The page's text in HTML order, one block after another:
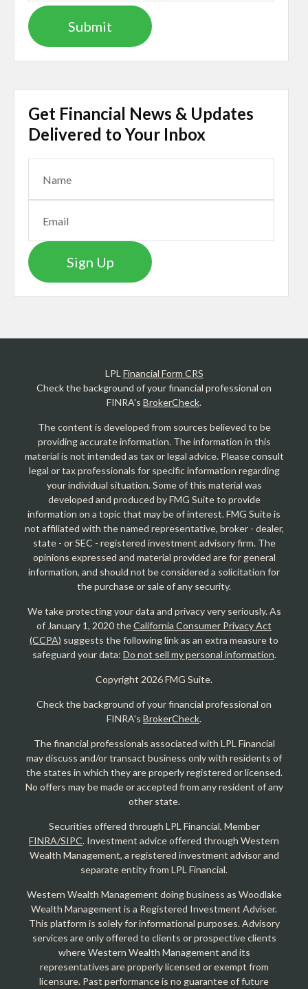
Get Financial News & Updates
Delivered to Your Inbox
Sign Up
LPLFinancial Form CRS
Check the background of your financial professional on
FINRA's BrokerCheck.
The content is developed from sources believed to be
providing accurate information. The information in this
material is not intended as tax or legal advice. Please consult
legal or tax professionals for specific information regarding
your individual situation. Some of this material was
developed and produced by FMG Suite to provide
information on a topic that may be of interest. FMG Suite is
not affiliated with the named representative, broker - dealer,
state - or SEC - registered investment advisory firm. The
opinions expressed and material provided are for general
information, and should not be considered a solicitation for
the purchase or sale of any security.
We take protecting your data and privacy very seriously. As
of January 1, 2020 theCalifornia Consumer Privacy Act
(CCPA) suggests the following link as an extra measure to
safeguard your data: Do not sell my personal information.
Copyright 2026 FMG Suite.
Check the background of your financial professional on
FINRA's BrokerCheck.
The financial professionals associated with LPL Financial
may discuss and/or transact business only with residents of
the states in which they are properly registered or licensed.
No offers may be made or accepted from any resident of any
other state.
Securities offered through LPL Financial, Member
FINRA/SIPC. Investment advice offered through Western
Wealth Management, a registered investment advisor and
separate entity from LPL Financial.
Western Wealth Management doing business as Woodlake
Wealth Management is a Registered Investment Adviser.
This platform is solely for informational purposes. Advisory
services are only offered to clients or prospective clients
where Western Wealth Management and its
representatives are properly licensed or exempt from
licensure. Past performance is no guarantee of future